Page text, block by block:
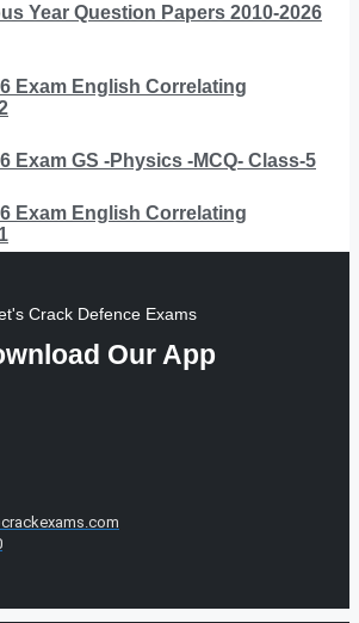
Year Question Papers 2010-2026
Exam English Correlating
Exam GS -Physics -MCQ- Class-5
Exam English Correlating
Crack Defence Exams
Our App